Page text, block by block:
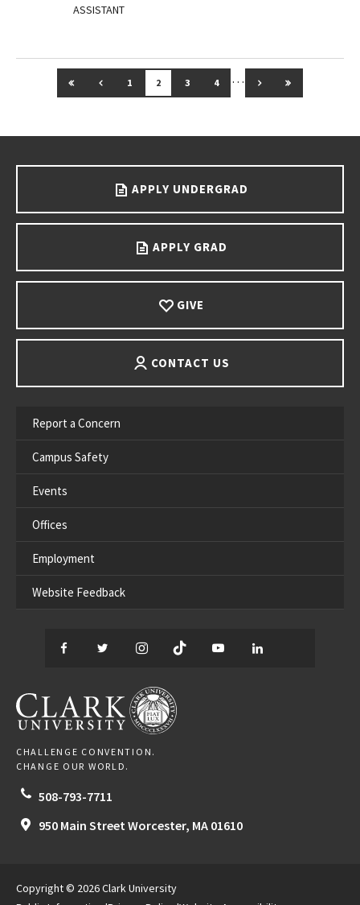
ASSISTANT
GO TO FIRST PAGE
GO TO PREVIOUS PAGE
1 2 3 4 … GO TO NEXT PAGE
GO TO LAST
APPLY UNDERGRAD
APPLY GRAD
GIVE
CONTACT US
Report a Concern
Campus Safety
Events
Offices
Employment
Website Feedback
Facebook
TwitterInstagram
TikTok YouTube
CLARK UNIVERSITY
CHALLENGE CONVENTION.
CHANGE OUR WORLD.
508-793-7711
950 Main Street Worcester, MA 01610
Copyright © 2026 Clark University